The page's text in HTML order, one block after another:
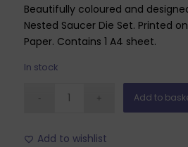
Beautifully coloured and
Nested Saucer Die Set. Printed
Paper. Contains 1 A4 sheet.
In stock
Add to
Add to wishlist